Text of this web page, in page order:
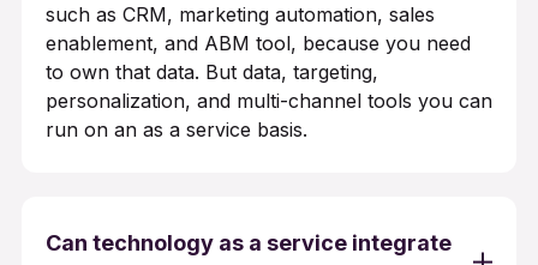
such as CRM, marketing automation, sales
enablement, and ABM tool, because you need
to own that data. But data, targeting,
personalization, and multi-channel tools you can
run on an as a service basis.
Can technology as a service integrate